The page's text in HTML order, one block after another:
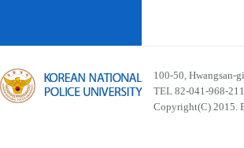
100-50, Hwangsan-
TEL 82-041-968-
Copyright(C) 2015.